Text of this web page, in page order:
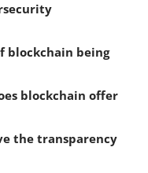
blockchain being
blockchain offer
the transparency